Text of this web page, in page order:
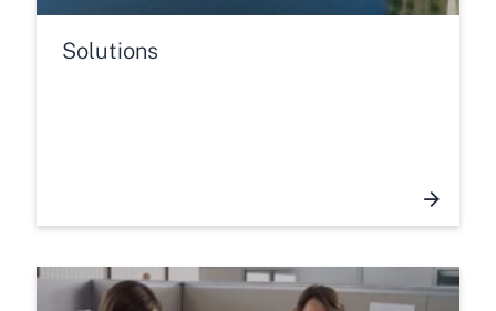
Solutions